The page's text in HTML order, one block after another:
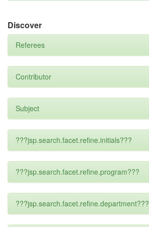
Discover
Referees
Contributor
Subject
???jsp.search.facet.refine.initials???
???jsp.search.facet.refine.program???
???jsp.search.facet.refine.department???